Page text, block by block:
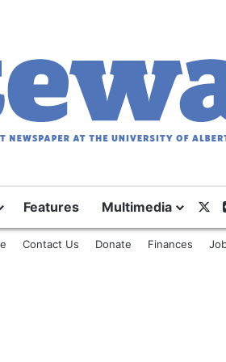
Features Multimedia
Contact Us Donate Finances